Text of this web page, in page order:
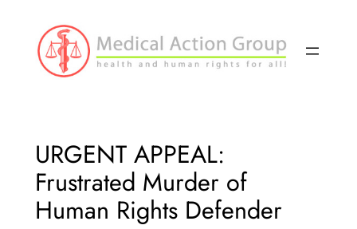
content
URGENT APPEAL:
Frustrated Murder of
Human Rights Defender